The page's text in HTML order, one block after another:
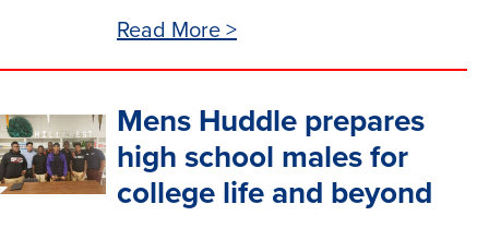
Read More >
Mens Huddle prepares
high school males for
college life and beyond